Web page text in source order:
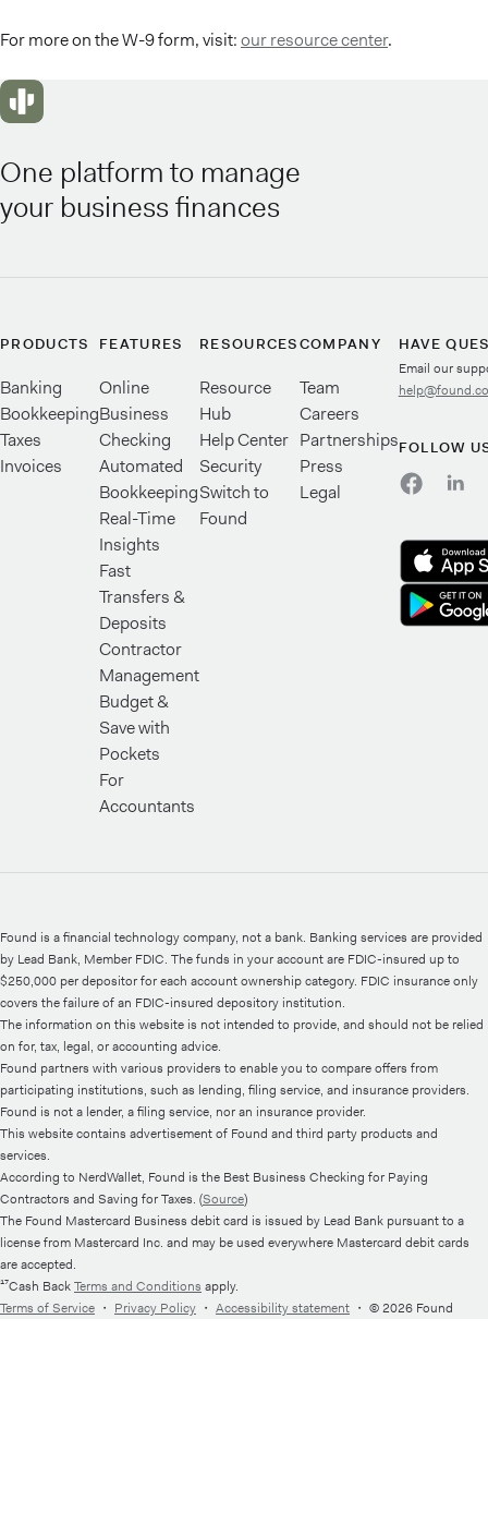
For more on the W-9 form, visit:our resource center.
One platform to manage
your business finances
PRODUCTS
Banking
Bookkeeping
Taxes
Invoices
FEATURES
Online
Business
Checking
Automated
Bookkeeping
Real-Time
Insights
Fast
Transfers &
Deposits
Contractor
Management
Budget &
Save with
Pockets
For
Accountants
RESOURCES
Resource
Hub
Help Center
Security
Switch to
Found
COMPANY
Team
Careers
Partnerships
Press
Legal
HAVE
Email our
FOLLOW
Found is a financial technology company, not a bank. Banking services are provided
by Lead Bank, Member FDIC. The funds in your account are FDIC-insured up to
$250,000 per depositor for each account ownership category. FDIC insurance only
covers the failure of an FDIC-insured depository institution.
The information on this website is not intended to provide, and should not be relied
on for, tax, legal, or accounting advice.
Found partners with various providers to enable you to compare offers from
participating institutions, such as lending, filing service, and insurance providers.
Found is not a lender, a filing service, nor an insurance provider.
This website contains advertisement of Found and third party products and
services.
According to NerdWallet, Found is the Best Business Checking for Paying
Contractors and Saving for Taxes. (Source)
The Found Mastercard Business debit card is issued by Lead Bank pursuant to a
license from Mastercard Inc. and may be used everywhere Mastercard debit cards
are accepted.
¹⁷Cash BackTerms and Conditions apply.
Terms of Service ・ Privacy Policy ・ Accessibility statement ・ © 2026 Found